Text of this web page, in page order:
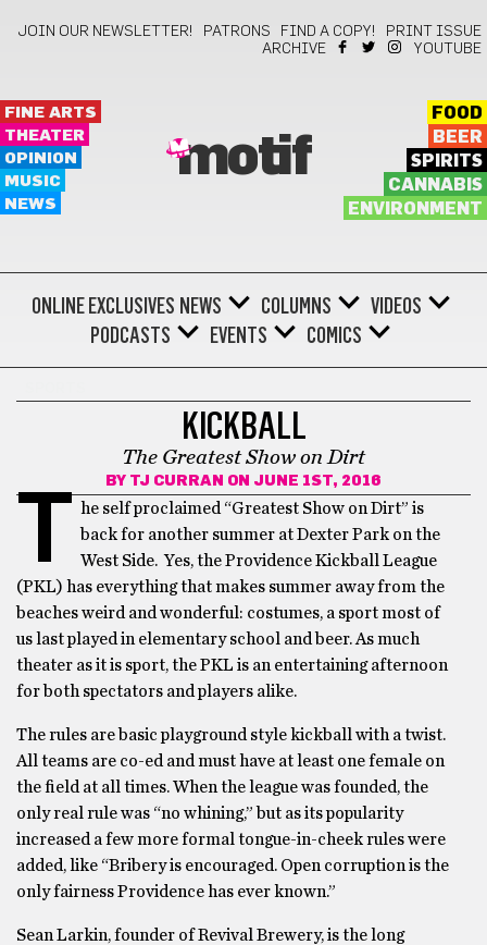
JOIN OUR NEWSLETTER! PATRONS FIND A COPY!
PRINT ISSUE
ARCHIVE
YOUTUBE
FINE ARTS
THEATER
OPINION
MUSIC
NEWS
motif
FOOD
BEER
SPIRITS
CANNABIS
ENVIRONMENT
ONLINE EXCLUSIVES NEWS COLUMNS
VIDEOS
PODCASTS
EVENTS COMICS
KICKBALL
The Greatest Show on Dirt
BY TJ CURRAN ON JUNE 1ST, 2016
T
he self proclaimed “Greatest Show on Dirt” is
back for another summer at Dexter Park on the
West Side. Yes, the Providence Kickball League
(PKL) has everything that makes summer away from the
beaches weird and wonderful: costumes, a sport most of
us last played in elementary school and beer. As much
theater as it is sport, the PKL is an entertaining afternoon
for both spectators and players alike.
The rules are basic playground style kickball with a twist.
All teams are co-ed and must have at least one female on
the field at all times. When the league was founded, the
only real rule was “no whining,” but as its popularity
increased a few more formal tongue-in-cheek rules were
added, like “Bribery is encouraged. Open corruption is the
only fairness Providence has ever known.”
Sean Larkin, founder of Revival Brewery, is the long